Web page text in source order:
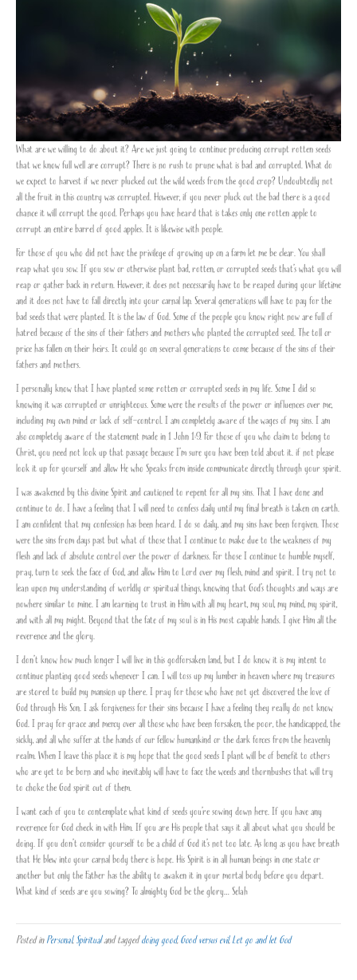
What are we willing to do about it? Are we just going to continue producing corrupt rotten seeds
that we know full well are corrupt? There is no rush to prune what is bad and corrupted. What do
we expect to harvest if we never plucked out the wild weeds from the good crop? Undoubtedly not
all the fruit in this country was corrupted. However, if you never pluck out the bad there is a good
chance it will corrupt the good. Perhaps you have heard that is takes only one rotten apple to
corrupt an entire barrel of good apples. It is likewise with people.
For those of you who did not have the privilege of growing up on a farm let me be clear. You shall
reap what you sow. If you sow or otherwise plant bad, rotten, or corrupted seeds that’s what you will
reap or gather back in return. However, it does not necessarily have to be reaped during your lifetime
and it does not have to fall directly into your carnal lap. Several generations will have to pay for the
bad seeds that were planted. It is the law of God. Some of the people you know right now are full of
hatred because of the sins of their fathers and mothers who planted the corrupted seed. The toll or
price has fallen on their heirs. It could go on several generations to come because of the sins of their
fathers and mothers.
I personally know that I have planted some rotten or corrupted seeds in my life. Some I did so
knowing it was corrupted or unrighteous. Some were the results of the power or influences over me,
including my own mind or lack of self-control. I am completely aware of the wages of my sins. I am
also completely aware of the statement made in 1 John 1:9. For those of you who claim to belong to
Christ, you need not look up that passage because I’m sure you have been told about it. if not please
look it up for yourself and allow He who Speaks from inside communicate directly through your spirit.
I was awakened by this divine Spirit and cautioned to repent for all my sins. That I have done and
continue to do. I have a feeling that I will need to confess daily until my final breath is taken on earth.
I am confident that my confession has been heard. I do so daily, and my sins have been forgiven. Those
were the sins from days past but what of those that I continue to make due to the weakness of my
flesh and lack of absolute control over the power of darkness. For those I continue to humble myself,
pray, turn to seek the face of God, and allow Him to Lord over my flesh, mind and spirit. I try not to
lean upon my understanding of worldly or spiritual things, knowing that God’s thoughts and ways are
nowhere similar to mine. I am learning to trust in Him with all my heart, my soul, my mind, my spirit,
and with all my might. Beyond that the fate of my soul is in His most capable hands. I give Him all the
reverence and the glory.
I don’t know how much longer I will live in this godforsaken land, but I do know it is my intent to
continue planting good seeds whenever I can. I will toss up my lumber in heaven where my treasures
are stored to build my mansion up there. I pray for those who have not yet discovered the love of
God through His Son. I ask forgiveness for their sins because I have a feeling they really do not know
God. I pray for grace and mercy over all those who have been forsaken, the poor, the handicapped, the
sickly, and all who suffer at the hands of our fellow humankind or the dark forces from the heavenly
realm. When I leave this place it is my hope that the good seeds I plant will be of benefit to others
who are yet to be born and who inevitably will have to face the weeds and thornbushes that will try
to choke the God spirit out of them.
I want each of you to contemplate what kind of seeds you’re sowing down here. If you have any
reverence for God check in with Him. If you are His people that says it all about what you should be
doing. If you don’t consider yourself to be a child of God it’s not too late. As long as you have breath
that He blew into your carnal body there is hope. His Spirit is in all human beings in one state or
another but only the Father has the ability to awaken it in your mortal body before you depart.
What kind of seeds are you sowing? To almighty God be the glory… Selah
Posted inPersonal,Spiritualand taggeddoing good,Good versus evil,Let go and let God